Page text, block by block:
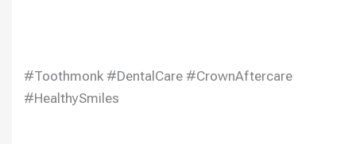
#Toothmonk #DentalCare #CrownAftercare
#HealthySmiles